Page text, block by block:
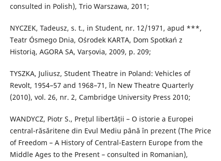
consulted in Polish), Trio Warszawa, 2011;
NYCZEK, Tadeusz, s. t., in Student, nr. 12/1971, apud ***,
Teatr Ósmego Dnia, Ośrodek KARTA, Dom Spotkań z
Historią, AGORA SA, Varșovia, 2009, p. 209;
TYSZKA, Juliusz, Student Theatre in Poland: Vehicles of
Revolt, 1954–57 and 1968–71, în New Theatre Quarterly
(2010), vol. 26, nr. 2, Cambridge University Press 2010;
WANDYCZ, Piotr S., Prețul libertății – O istorie a Europei
central-răsăritene din Evul Mediu până în prezent (The Price
of Freedom – A History of Central-Eastern Europe from the
Middle Ages to the Present – consulted in Romanian),